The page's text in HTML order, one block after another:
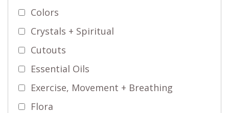
Colors
Crystals + Spiritual
Cutouts
Essential Oils
Exercise, Movement + Breathing
Flora